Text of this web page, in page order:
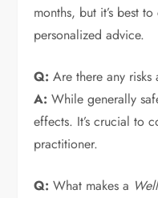
months, but it’s best
personalized advice.
Q: Are there any risks
A: While generally
effects. It’s crucial to
practitioner.
Q: What makes a